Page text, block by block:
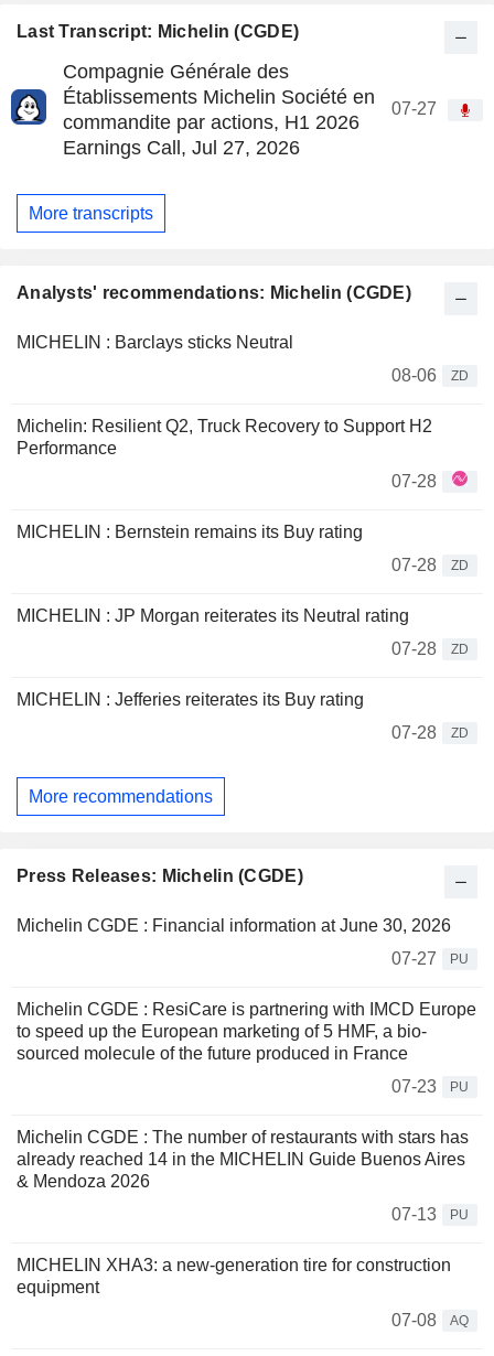
Last Transcript: Michelin (CGDE)
Compagnie Générale des
Établissements Michelin Société en
commandite par actions, H1 2026
Earnings Call, Jul 27, 2026
07-27
More transcripts
Analysts' recommendations: Michelin (CGDE)
MICHELIN : Barclays sticks Neutral
08-06
ZD
Michelin: Resilient Q2, Truck Recovery to Support H2
Performance
07-28
MICHELIN : Bernstein remains its Buy rating
07-28
ZD
MICHELIN : JP Morgan reiterates its Neutral rating
07-28
ZD
MICHELIN : Jefferies reiterates its Buy rating
07-28
ZD
More recommendations
Press Releases: Michelin (CGDE)
Michelin CGDE : Financial information at June 30, 2026
07-27
PU
Michelin CGDE : ResiCare is partnering with IMCD Europe
to speed up the European marketing of 5 HMF, a bio-
sourced molecule of the future produced in France
07-23
PU
Michelin CGDE : The number of restaurants with stars has
already reached 14 in the MICHELIN Guide Buenos Aires
& Mendoza 2026
07-13
PU
MICHELIN XHA3: a new-generation tire for construction
equipment
07-08
AQ